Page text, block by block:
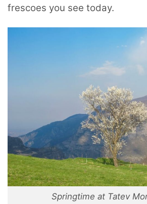
frescoes you see today.
Springtime at Tatev